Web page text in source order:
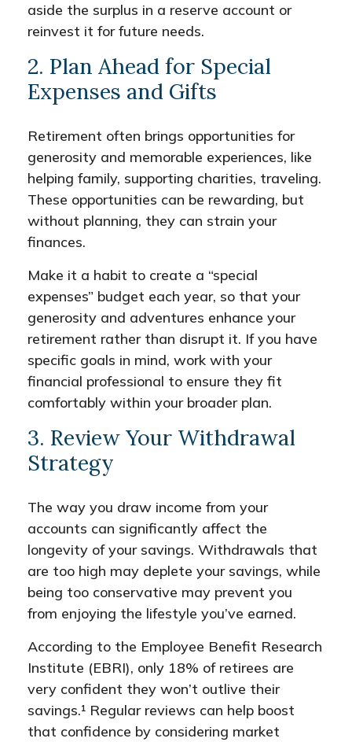
aside the surplus in a reserve account or
reinvest it for future needs.
2. Plan Ahead for Special
Expenses and Gifts
Retirement often brings opportunities for
generosity and memorable experiences, like
helping family, supporting charities, traveling.
These opportunities can be rewarding, but
without planning, they can strain your
finances.
Make it a habit to create a “special
expenses” budget each year, so that your
generosity and adventures enhance your
retirement rather than disrupt it. If you have
specific goals in mind, work with your
financial professional to ensure they fit
comfortably within your broader plan.
3. Review Your Withdrawal
Strategy
The way you draw income from your
accounts can significantly affect the
longevity of your savings. Withdrawals that
are too high may deplete your savings, while
being too conservative may prevent you
from enjoying the lifestyle you’ve earned.
According to the Employee Benefit Research
Institute (EBRI), only 18% of retirees are
very confident they won’t outlive their
savings.¹ Regular reviews can help boost
that confidence by considering market